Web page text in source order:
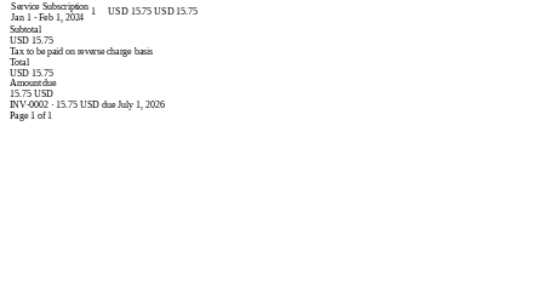
Service Subscription
Jan 1 - Feb 1, 2024
1 USD 15.75 USD 15.75
Subtotal
USD 15.75
Tax to be paid on reverse charge basis
Total
USD 15.75
Amount due
15.75 USD
INV-0002 · 15.75 USD due July 1, 2026
Page 1 of 1